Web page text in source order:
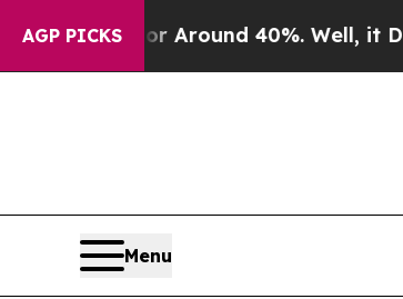
AGP PICKS
a Floor Around 40%. Well, it Didn’t
Menu